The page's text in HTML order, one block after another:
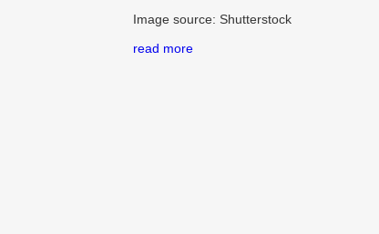
Image source: Shutterstock
read more